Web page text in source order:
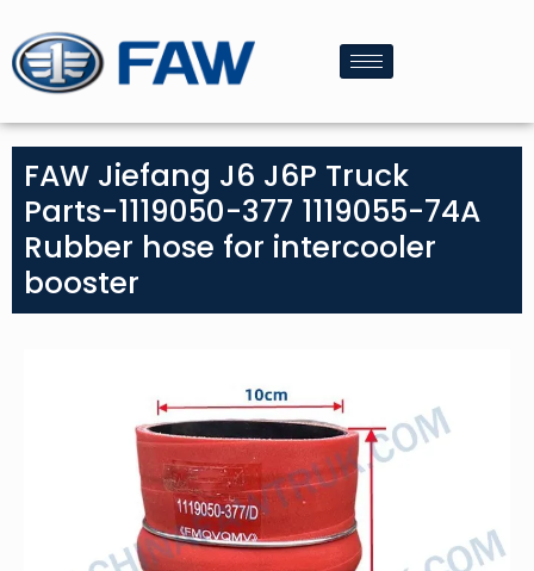
FAW Jiefang J6 J6P Truck
Parts-1119050-377 1119055-74A
Rubber hose for intercooler
booster